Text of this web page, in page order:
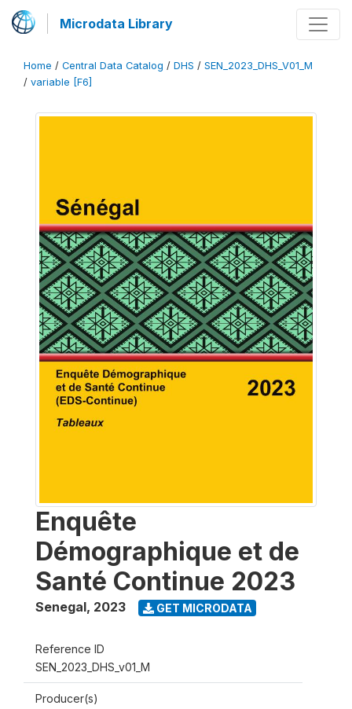
Microdata Library
Home / Central Data Catalog / DHS / SEN_2023_DHS_V01_M
/ variable [F6]
Enquête
Démographique et de
Santé Continue 2023
Senegal, 2023 GET MICRODATA
Reference ID
SEN_2023_DHS_v01_M
Producer(s)